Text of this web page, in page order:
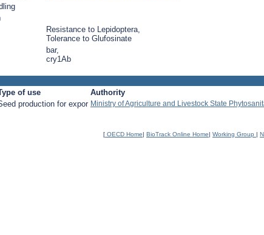
Resistance to Lepidoptera,
Tolerance to Glufosinate
bar,
cry1Ab
of use Authority
production for expor Ministry of Agriculture and Livestock State
[ OECD Home| BioTrack Online Home| Working Group |